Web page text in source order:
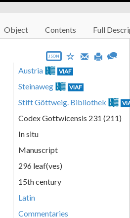
Object Contents Full
JSON
Austria VIAF
Steinaweg VIAF
Stift Göttweig. Bibliothek
Codex Gottwicensis 231 (211)
In situ
Manuscript
296 leaf(ves)
15th century
Latin
Commentaries